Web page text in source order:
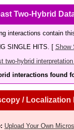
Two-Hybrid
interactions contain
SINGLE HITS. [ Show
two-hybrid interpretation
interactions found
/ Localization
Upload Your Own